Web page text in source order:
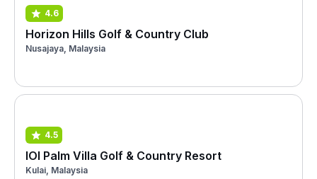
4.6
Horizon Hills Golf & Country Club
Nusajaya, Malaysia
4.5
IOI Palm Villa Golf & Country Resort
Kulai, Malaysia